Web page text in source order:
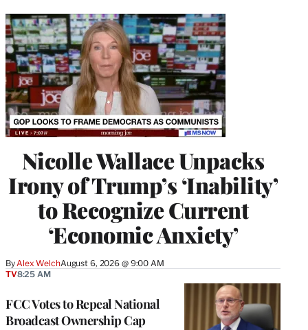
Nicolle Wallace Unpacks
Irony of Trump’s ‘Inability’
to Recognize Current
‘Economic Anxiety’
By Alex WelchAugust 6, 2026 @ 9:00 AM
FCC Votes to Repeal National
Broadcast Ownership Cap
TV8:25 AM